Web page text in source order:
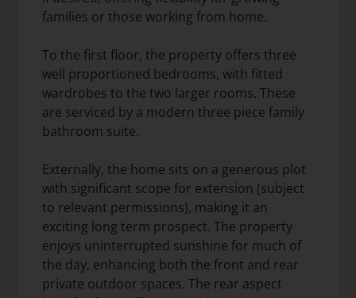
families or those working from home.
To the first floor, the property offers three
well proportioned bedrooms, with fitted
wardrobes to the two larger rooms. These
are serviced by a modern three piece family
bathroom suite.
Externally, the home sits on a generous plot
with significant scope for extension (subject
to relevant permissions), making it an
exciting long term prospect. The property
enjoys uninterrupted sunshine for much of
the day, enhancing both the front and rear
private outdoor spaces. The rear aspect